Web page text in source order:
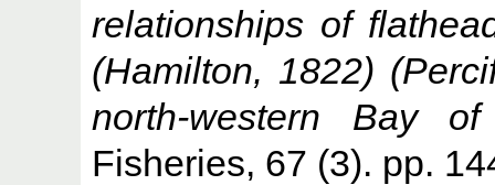
relationships of
(Hamilton, 1822)
north-western Bay of
Fisheries, 67 (3). pp.